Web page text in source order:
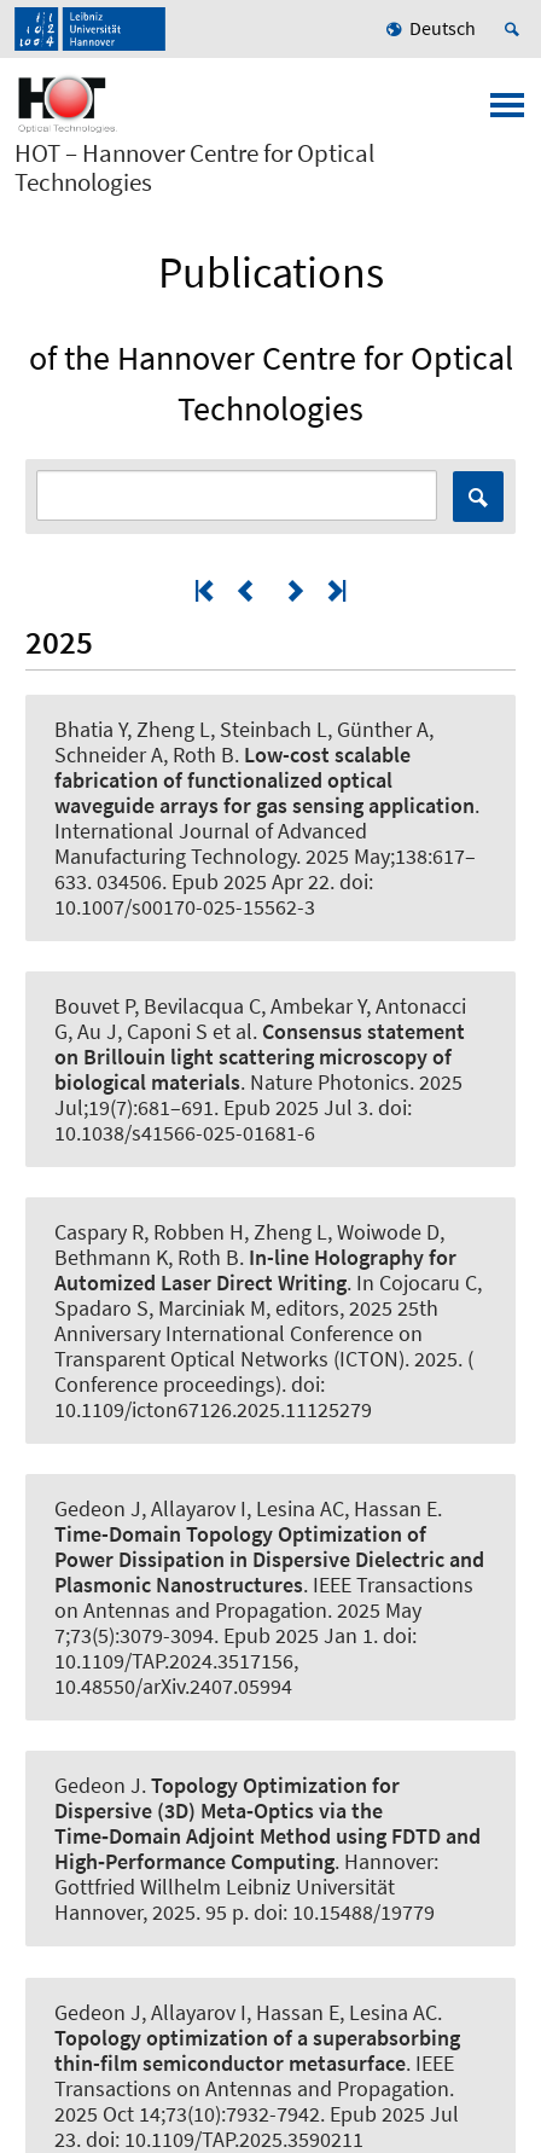
Deutsch
HOT – Hannover Centre for Optical
Technologies
Publications
of the Hannover Centre for Optical
Technologies
2025
Bhatia Y, Zheng L, Steinbach L, Günther A,
Schneider A, Roth B. Low-cost scalable
fabrication of functionalized optical
waveguide arrays for gas sensing application.
International Journal of Advanced
Manufacturing Technology. 2025 May;138:617–
633. 034506. Epub 2025 Apr 22. doi:
10.1007/s00170-025-15562-3
Bouvet P, Bevilacqua C, Ambekar Y, Antonacci
G, Au J, Caponi S et al. Consensus statement
on Brillouin light scattering microscopy of
biological materials. Nature Photonics. 2025
Jul;19(7):681–691. Epub 2025 Jul 3. doi:
10.1038/s41566-025-01681-6
Caspary R, Robben H, Zheng L, Woiwode D,
Bethmann K, Roth B. In-line Holography for
Automized Laser Direct Writing. In Cojocaru C,
Spadaro S, Marciniak M, editors, 2025 25th
Anniversary International Conference on
Transparent Optical Networks (ICTON). 2025. (
Conference proceedings). doi:
10.1109/icton67126.2025.11125279
Gedeon J, Allayarov I, Lesina AC, Hassan E.
Time-Domain Topology Optimization of
Power Dissipation in Dispersive Dielectric and
Plasmonic Nanostructures. IEEE Transactions
on Antennas and Propagation. 2025 May
7;73(5):3079-3094. Epub 2025 Jan 1. doi:
10.1109/TAP.2024.3517156,
10.48550/arXiv.2407.05994
Gedeon J.Topology Optimization for
Dispersive (3D) Meta‑Optics via the
Time‑Domain Adjoint Method using FDTD and
High‑Performance Computing. Hannover:
Gottfried Willhelm Leibniz Universität
Hannover, 2025. 95 p. doi: 10.15488/19779
Gedeon J, Allayarov I, Hassan E, Lesina AC.
Topology optimization of a superabsorbing
thin-film semiconductor metasurface. IEEE
Transactions on Antennas and Propagation.
2025 Oct 14;73(10):7932-7942. Epub 2025 Jul
23. doi: 10.1109/TAP.2025.3590211